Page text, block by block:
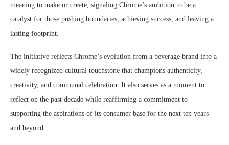
meaning to make or create, signaling Chrome’s ambition to be a
catalyst for those pushing boundaries, achieving success, and leaving a
lasting footprint.
The initiative reflects Chrome’s evolution from a beverage brand into a
widely recognized cultural touchstone that champions authenticity,
creativity, and communal celebration. It also serves as a moment to
reflect on the past decade while reaffirming a commitment to
supporting the aspirations of its consumer base for the next ten years
and beyond.